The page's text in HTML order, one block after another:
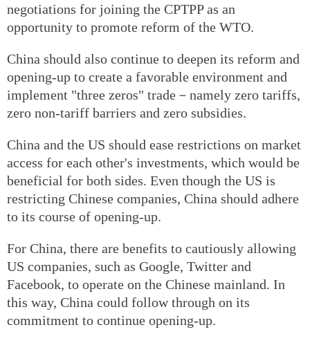
negotiations for joining the CPTPP as an
opportunity to promote reform of the WTO.
China should also continue to deepen its reform and
opening-up to create a favorable environment and
implement "three zeros" trade－namely zero tariffs,
zero non-tariff barriers and zero subsidies.
China and the US should ease restrictions on market
access for each other's investments, which would be
beneficial for both sides. Even though the US is
restricting Chinese companies, China should adhere
to its course of opening-up.
For China, there are benefits to cautiously allowing
US companies, such as Google, Twitter and
Facebook, to operate on the Chinese mainland. In
this way, China could follow through on its
commitment to continue opening-up.